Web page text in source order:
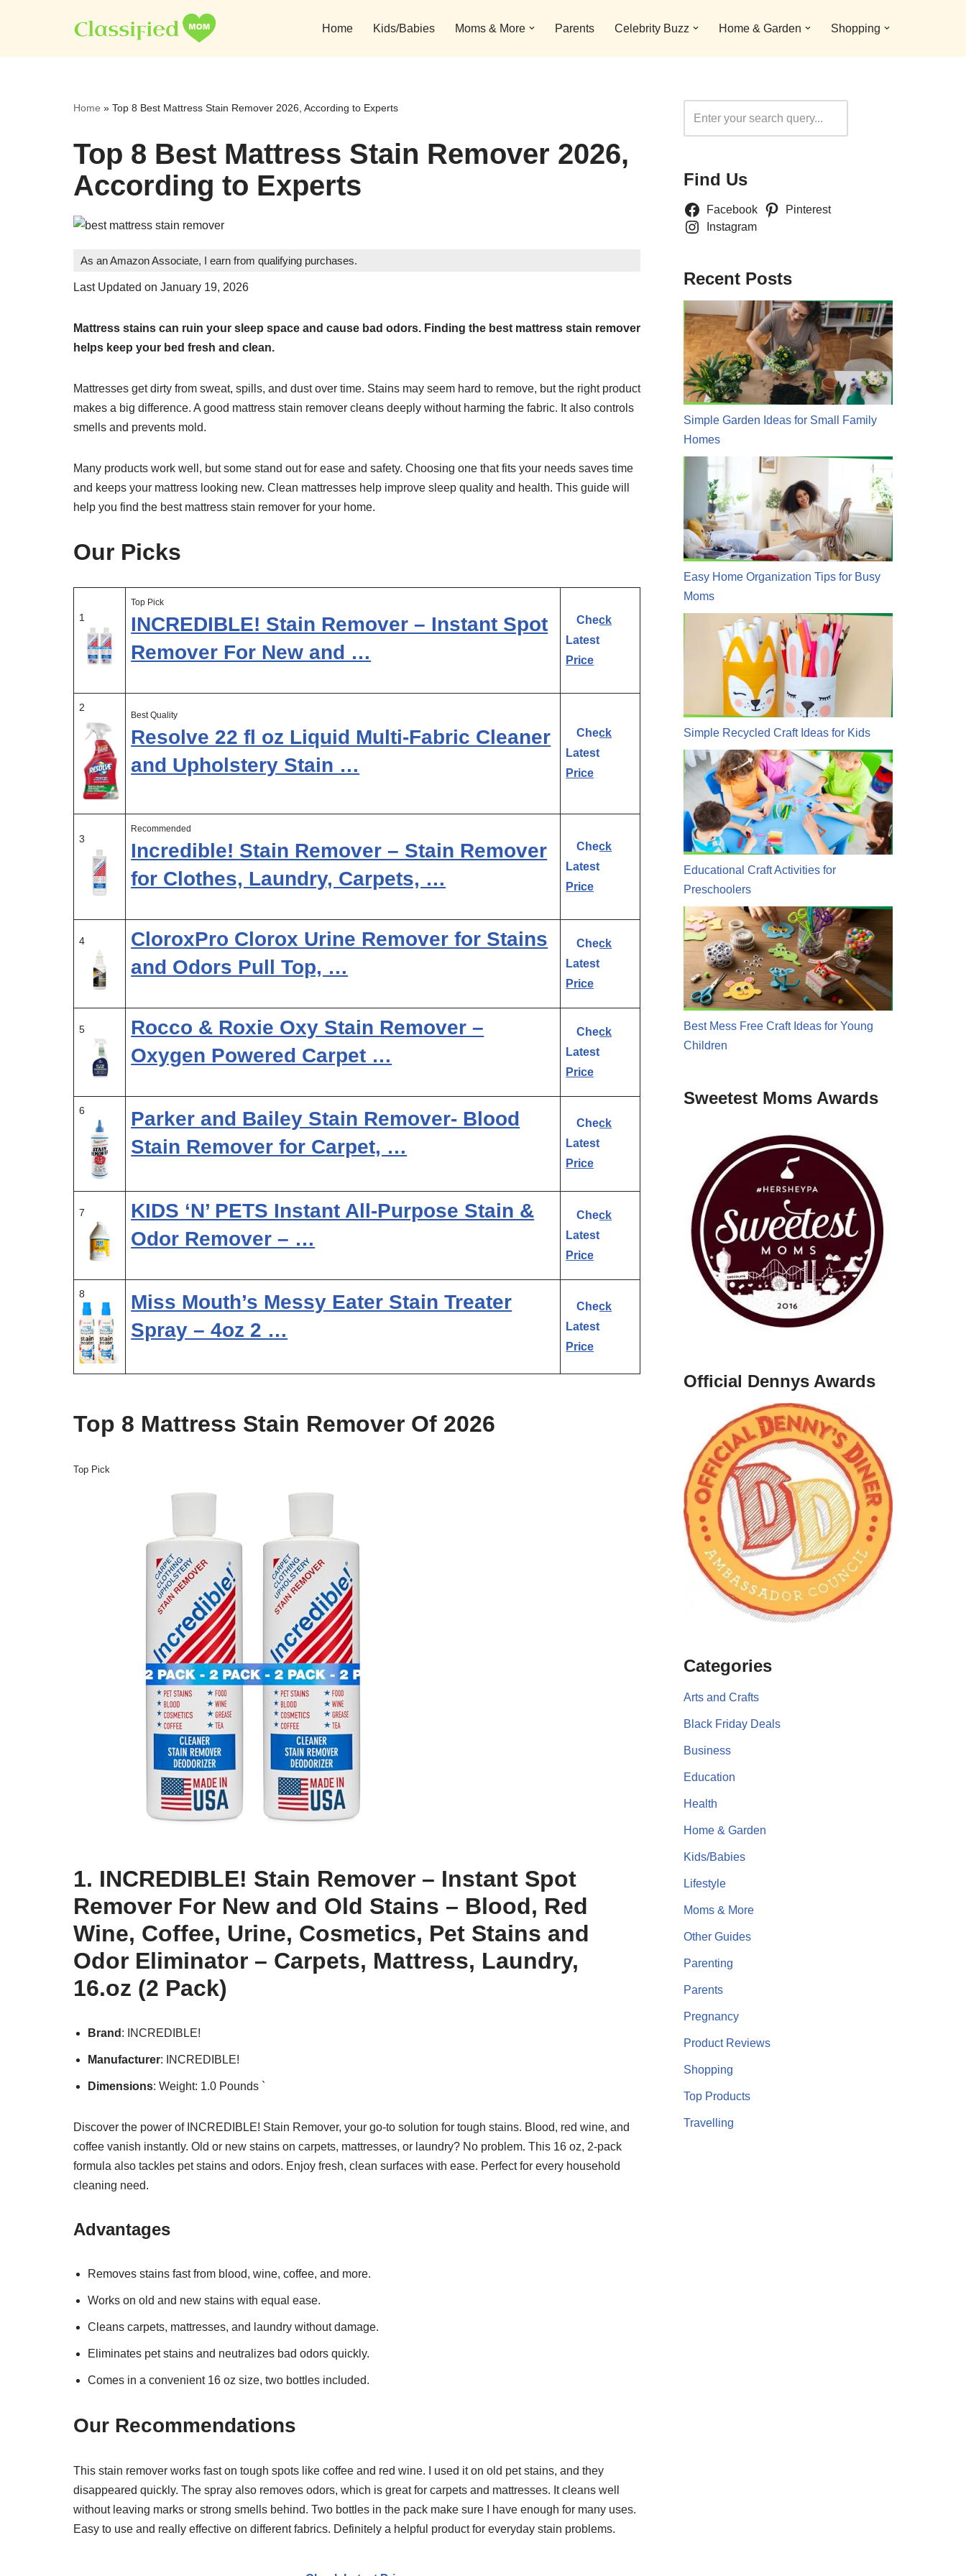
to
Home Kids/Babies Moms & More Parents Celebrity Buzz Home & Garden Shopping
Home » Top 8 Best Mattress Stain Remover 2026, According to Experts
Top 8 Best Mattress Stain Remover 2026,
According to Experts
As an Amazon Associate, I earn from qualifying purchases.
Last Updated on January 19, 2026
Mattress stains can ruin your sleep space and cause bad odors. Finding the best mattress stain remover
helps keep your bed fresh and clean.
Mattresses get dirty from sweat, spills, and dust over time. Stains may seem hard to remove, but the right product
makes a big difference. A good mattress stain remover cleans deeply without harming the fabric. It also controls
smells and prevents mold.
Many products work well, but some stand out for ease and safety. Choosing one that fits your needs saves time
and keeps your mattress looking new. Clean mattresses help improve sleep quality and health. This guide will
help you find the best mattress stain remover for your home.
Our Picks
1
Top Pick
INCREDIBLE! Stain Remover – Instant Spot
Remover For New and …
Check
Latest
Price
2
Best Quality
Resolve 22 fl oz Liquid Multi-Fabric Cleaner
and Upholstery Stain …
Check
Latest
Price
3
Recommended
Incredible! Stain Remover – Stain Remover
for Clothes, Laundry, Carpets, …
Check
Latest
Price
4
CloroxPro Clorox Urine Remover for Stains
and Odors Pull Top, …
Check
Latest
Price
5
Rocco & Roxie Oxy Stain Remover –
Oxygen Powered Carpet …
Check
Latest
Price
6
Parker and Bailey Stain Remover- Blood
Stain Remover for Carpet, …
Check
Latest
Price
7
KIDS ‘N’ PETS Instant All-Purpose Stain &
Odor Remover – …
Check
Latest
Price
8
Miss Mouth’s Messy Eater Stain Treater
Spray – 4oz 2 …
Check
Latest
Price
Top 8 Mattress Stain Remover Of 2026
Top Pick
1. INCREDIBLE! Stain Remover – Instant Spot
Remover For New and Old Stains – Blood, Red
Wine, Coffee, Urine, Cosmetics, Pet Stains and
Odor Eliminator – Carpets, Mattress, Laundry,
16.oz (2 Pack)
Brand : INCREDIBLE!
Manufacturer: INCREDIBLE!
Dimensions: Weight: 1.0 Pounds `
Discover the power of INCREDIBLE! Stain Remover, your go-to solution for tough stains. Blood, red wine, and
coffee vanish instantly. Old or new stains on carpets, mattresses, or laundry? No problem. This 16 oz, 2-pack
formula also tackles pet stains and odors. Enjoy fresh, clean surfaces with ease. Perfect for every household
cleaning need.
Advantages
Removes stains fast from blood, wine, coffee, and more.
Works on old and new stains with equal ease.
Cleans carpets, mattresses, and laundry without damage.
Eliminates pet stains and neutralizes bad odors quickly.
Comes in a convenient 16 oz size, two bottles included.
Our Recommendations
This stain remover works fast on tough spots like coffee and red wine. I used it on old pet stains, and they
disappeared quickly. The spray also removes odors, which is great for carpets and mattresses. It cleans well
without leaving marks or strong smells behind. Two bottles in the pack make sure I have enough for many uses.
Easy to use and really effective on different fabrics. Definitely a helpful product for everyday stain problems.
Find Us
Facebook
Pinterest
Instagram
Recent Posts
Simple Garden Ideas for Small Family
Homes
Easy Home Organization Tips for Busy
Moms
Simple Recycled Craft Ideas for Kids
Educational Craft Activities for
Preschoolers
Best Mess Free Craft Ideas for Young
Children
Sweetest Moms Awards
Official Dennys Awards
Categories
Arts and Crafts
Black Friday Deals
Business
Education
Health
Home & Garden
Kids/Babies
Lifestyle
Moms & More
Other Guides
Parenting
Parents
Pregnancy
Product Reviews
Shopping
Top Products
Travelling